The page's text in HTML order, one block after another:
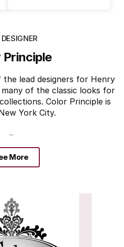
Principle
lead designers for Henry
many of the classic looks for
Color Principle is
York City.
...
More